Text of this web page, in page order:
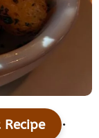
·